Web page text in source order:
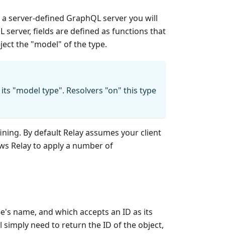
server-defined GraphQL server you will
server, fields are defined as functions that
the "model" of the type.
"model type". Resolvers "on" this type
By default Relay assumes your client
Relay to apply a number of
name, and which accepts an ID as its
simply need to return the ID of the object,